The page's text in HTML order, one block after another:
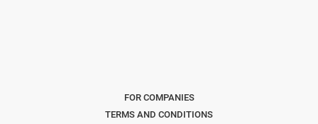
FOR COMPANIES
TERMS AND CONDITIONS